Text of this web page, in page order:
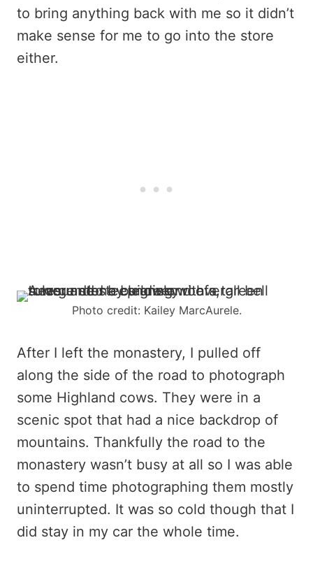
to bring anything back with me so it didn’t
make sense for me to go into the store
either.
Photo credit: Kailey MarcAurele.
After I left the monastery, I pulled off
along the side of the road to photograph
some Highland cows. They were in a
scenic spot that had a nice backdrop of
mountains. Thankfully the road to the
monastery wasn’t busy at all so I was able
to spend time photographing them mostly
uninterrupted. It was so cold though that I
did stay in my car the whole time.